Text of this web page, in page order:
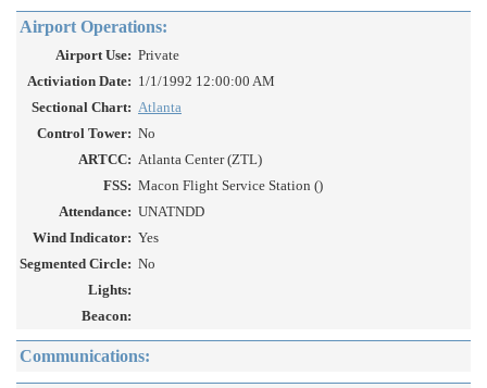
Airport Operations:
Airport Use: Private
Activiation Date: 1/1/1992 12:00:00 AM
Sectional Chart: Atlanta
Control Tower: No
ARTCC: Atlanta Center (ZTL)
FSS: Macon Flight Service Station ()
Attendance: UNATNDD
Wind Indicator: Yes
Segmented Circle: No
Lights:
Beacon:
Communications: